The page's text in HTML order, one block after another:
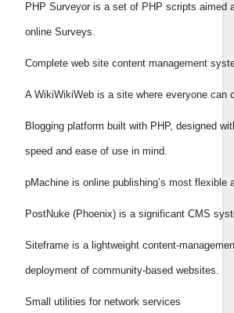
PHP Surveyor is a set of PHP scripts aimed
online Surveys.
Complete web site content management
A WikiWikiWeb is a site where everyone can
Blogging platform built with PHP, designed
speed and ease of use in mind.
pMachine is online publishing’s most flexible
PostNuke (Phoenix) is a significant CMS
Siteframe is a lightweight content-
deployment of community-based websites.
Small utilities for network services